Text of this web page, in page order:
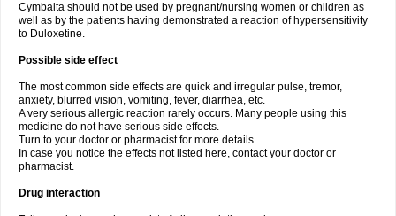
Cymbalta should not be used by pregnant/nursing women or children as
well as by the patients having demonstrated a reaction of hypersensitivity
to Duloxetine.
Possible side effect
The most common side effects are quick and irregular pulse, tremor,
anxiety, blurred vision, vomiting, fever, diarrhea, etc.
A very serious allergic reaction rarely occurs. Many people using this
medicine do not have serious side effects.
Turn to your doctor or pharmacist for more details.
In case you notice the effects not listed here, contact your doctor or
pharmacist.
Drug interaction